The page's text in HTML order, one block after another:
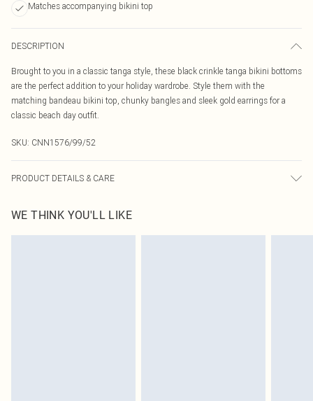
Matches accompanying bikini top
DESCRIPTION
Brought to you in a classic tanga style, these black crinkle tanga bikini bottoms
are the perfect addition to your holiday wardrobe. Style them with the
matching bandeau bikini top, chunky bangles and sleek gold earrings for a
classic beach day outfit.
SKU: CNN1576/99/52
PRODUCT DETAILS & CARE
transfer.
WE THINK YOU'LL LIKE